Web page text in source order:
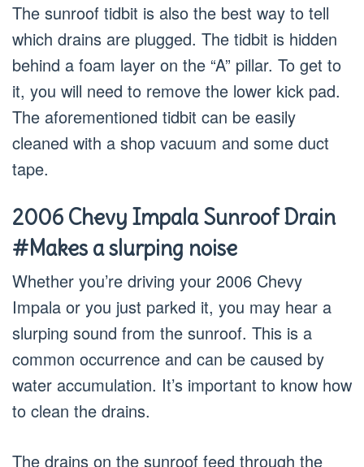
The sunroof tidbit is also the best way to tell
which drains are plugged. The tidbit is hidden
behind a foam layer on the “A” pillar. To get to
it, you will need to remove the lower kick pad.
The aforementioned tidbit can be easily
cleaned with a shop vacuum and some duct
tape.
2006 Chevy Impala Sunroof Drain
#Makes a slurping noise
Whether you’re driving your 2006 Chevy
Impala or you just parked it, you may hear a
slurping sound from the sunroof. This is a
common occurrence and can be caused by
water accumulation. It’s important to know how
to clean the drains.
The drains on the sunroof feed through the